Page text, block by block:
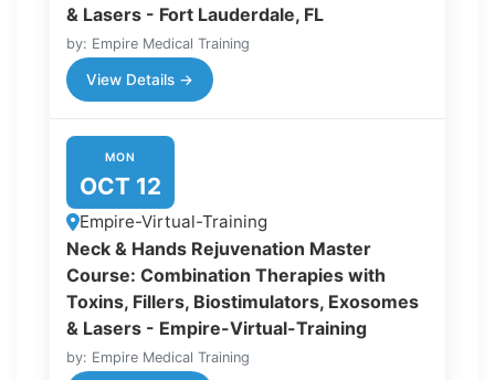
& Lasers - Fort Lauderdale, FL
by: Empire Medical Training
View Details →
MON
OCT 12
Empire-Virtual-Training
Neck & Hands Rejuvenation Master
Course: Combination Therapies with
Toxins, Fillers, Biostimulators, Exosomes
& Lasers - Empire-Virtual-Training
by: Empire Medical Training